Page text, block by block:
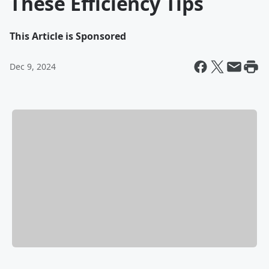
This Article is Sponsored
Dec 9, 2024